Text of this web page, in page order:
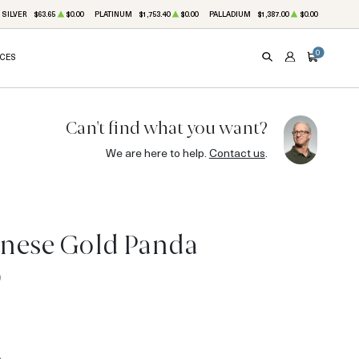
SILVER $63.65 $0.00 PLATINUM $1,753.40 $0.00 PALLADIUM $1,387.00 $0.00
SEARCHACCOUNT
CART
0
Can't find what you want?
We are here to help. Contact us.
Gold Panda